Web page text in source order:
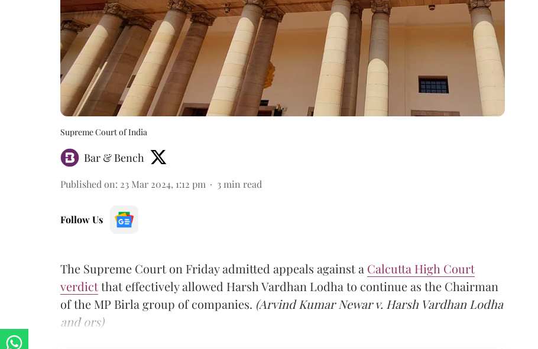
Supreme Court of India
Bar & Bench
Published on: 23 Mar 2024, 1:12 pm 3 min read
Follow Us
The Supreme Court on Friday admitted appeals against a Calcutta High Court
verdictthat effectively allowed Harsh Vardhan Lodha to continue as the Chairman
of the MP Birla group of companies. (Arvind Kumar Newar v. Harsh Vardhan Lodha
and ors)